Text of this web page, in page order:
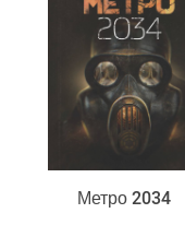
Метро 2034